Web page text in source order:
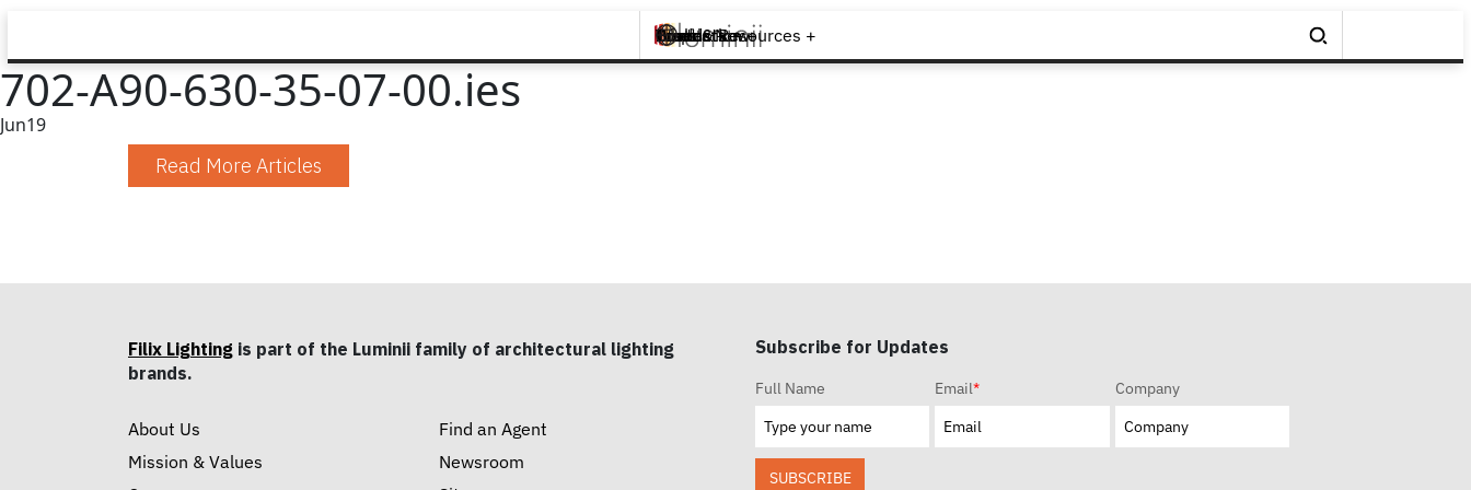
Brands +
Products +
What's New
Inspiration +
Tools & Resources +
Contact
702-A90-630-35-07-00.ies
Jun19
Read More Articles
Filix Lighting is part of the Luminii family of architectural lighting
brands.
About Us
Mission & Values
Find an Agent
Newsroom
Subscribe for Updates
Full Name Email* Company
SUBSCRIBE